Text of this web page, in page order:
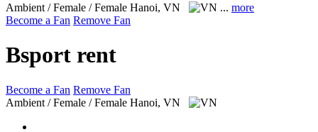
Ambient / Female / Female Hanoi, VN ... more
Become a Fan Remove Fan
Bsport rent
Become a Fan Remove Fan
Ambient / Female / Female Hanoi, VN